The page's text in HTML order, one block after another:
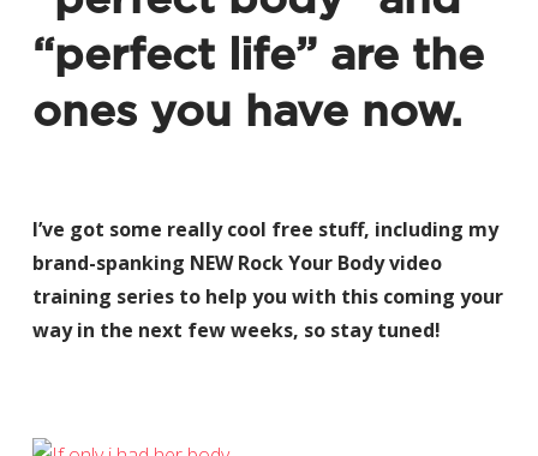
“perfect life” are the
ones you have now.
I’ve got some really cool free stuff, including my
brand-spanking NEW Rock Your Body video
training series to help you with this coming your
way in the next few weeks, so stay tuned!